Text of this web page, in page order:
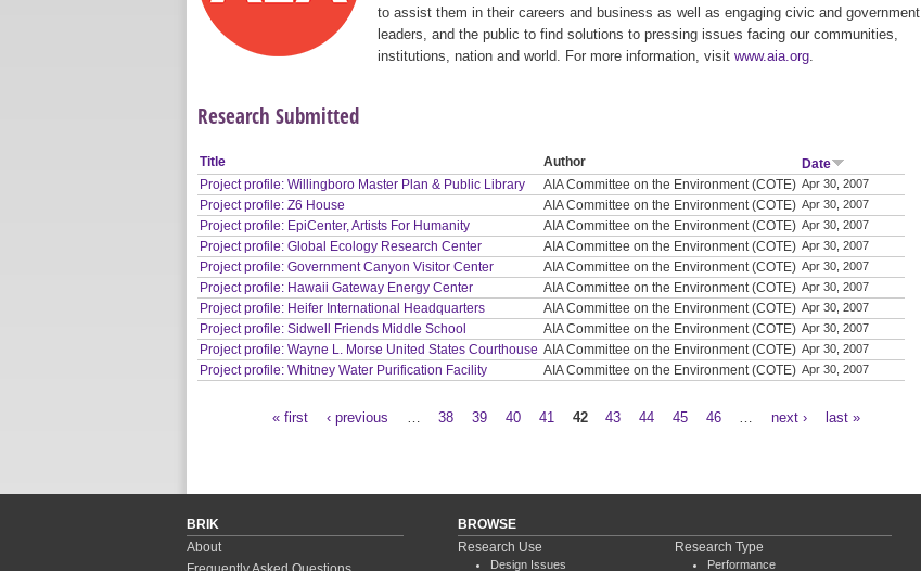
to assist them in their careers and business as well as engaging civic and government
leaders, and the public to find solutions to pressing issues facing our communities,
institutions, nation and world. For more information, visit www.aia.org
Research Submitted
Title Author
Date
Project profile: Willingboro Master Plan & Public Library
AIA Committee on the Environment (COTE) Apr 30, 2007
Project profile: Z6 House AIA Committee on the Environment (COTE) Apr 30, 2007
Project profile: EpiCenter, Artists For Humanity AIA Committee on the Environment (COTE) Apr 30, 2007
Project profile: Global Ecology Research Center AIA Committee on the Environment (COTE) Apr 30, 2007
Project profile: Government Canyon Visitor Center AIA Committee on the Environment (COTE) Apr 30, 2007
Project profile: Hawaii Gateway Energy Center AIA Committee on the Environment (COTE) Apr 30, 2007
Project profile: Heifer International Headquarters AIA Committee on the Environment (COTE) Apr 30, 2007
Project profile: Sidwell Friends Middle School AIA Committee on the Environment (COTE) Apr 30, 2007
Project profile: Wayne L. Morse United States Courthouse AIA Committee on the Environment (COTE) Apr 30, 2007
Project profile: Whitney Water Purification Facility AIA Committee on the Environment (COTE) Apr 30, 2007
« first ‹ previous 38 39 40 41 42 43 44 45 46 next › last »
BRIK
About
BROWSE
Research Use
Design Issues
Research Type
Performance